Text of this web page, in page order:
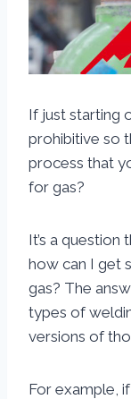
If just starting
prohibitive so
process that
for gas?
It’s a
how can I get
gas? The
types of
versions of
For example,